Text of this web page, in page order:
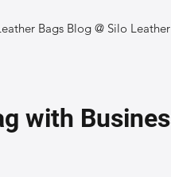
Bags Blog @ Silo Leather
with